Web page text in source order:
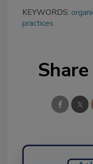
KEYWORDS:
practices